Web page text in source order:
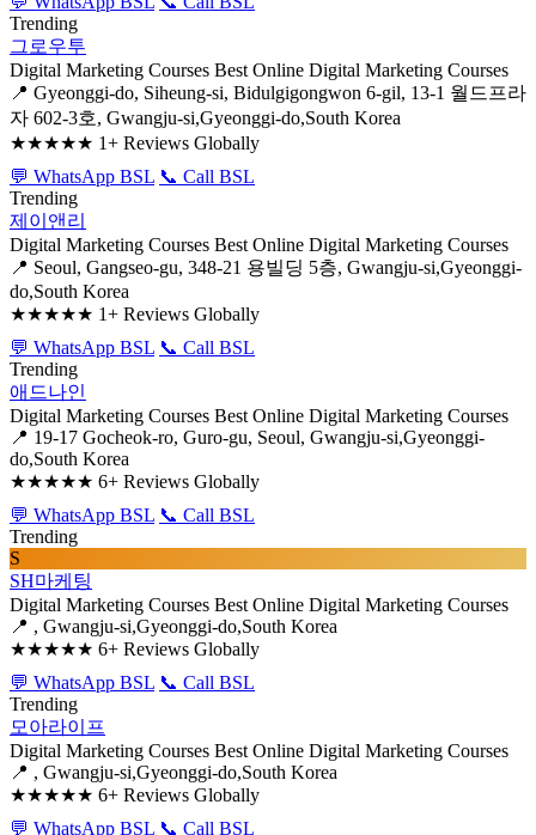
Trending
그로우투
Digital Marketing Courses Best Online Digital Marketing Courses
📍 Gyeonggi-do, Siheung-si, Bidulgigongwon 6-gil, 13-1 월드프라
자 602-3호, Gwangju-si,Gyeonggi-do,South Korea
★★★★★ 1+ Reviews Globally
💬 WhatsApp BSL 📞 Call BSL
Trending
제이앤리
Digital Marketing Courses Best Online Digital Marketing Courses
📍 Seoul, Gangseo-gu, 348-21 용빌딩 5층, Gwangju-si,Gyeonggi-
do,South Korea
★★★★★ 1+ Reviews Globally
💬 WhatsApp BSL 📞 Call BSL
Trending
애드나인
Digital Marketing Courses Best Online Digital Marketing Courses
📍 19-17 Gocheok-ro, Guro-gu, Seoul, Gwangju-si,Gyeonggi-
do,South Korea
★★★★★ 6+ Reviews Globally
💬 WhatsApp BSL 📞 Call BSL
Trending
S
SH마케팅
Digital Marketing Courses Best Online Digital Marketing Courses
📍 , Gwangju-si,Gyeonggi-do,South Korea
★★★★★ 6+ Reviews Globally
💬 WhatsApp BSL 📞 Call BSL
Trending
모아라이프
Digital Marketing Courses Best Online Digital Marketing Courses
📍 , Gwangju-si,Gyeonggi-do,South Korea
★★★★★ 6+ Reviews Globally
💬 WhatsApp BSL 📞 Call BSL